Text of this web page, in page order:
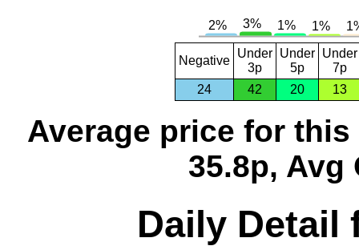
Negative
Under
3p
Under
5p
Under
7p
24
42 20 13
Average price for this
35.8p, Avg
Daily Detail